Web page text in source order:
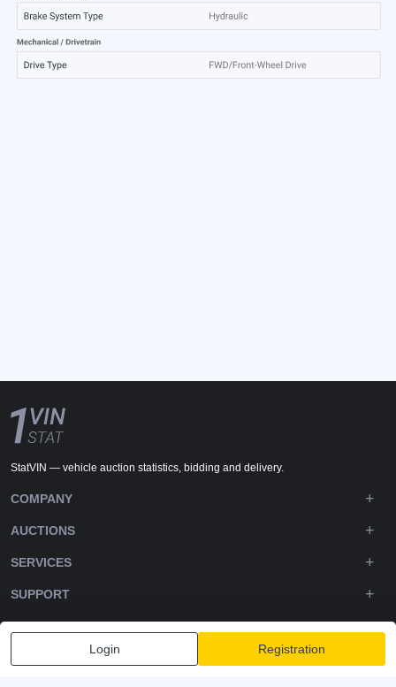
Login Registration
StatVIN — vehicle auction statistics, bidding and delivery.
COMPANY
AUCTIONS
SERVICES
SUPPORT
DOWNLOADS